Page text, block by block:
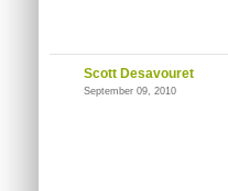
Scott Desavouret
September 09, 2010